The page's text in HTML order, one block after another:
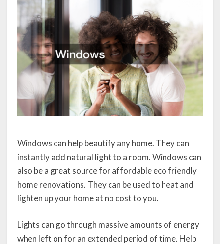
Windows can help beautify any home. They can
instantly add natural light to a room. Windows can
also be a great source for affordable eco friendly
home renovations. They can be used to heat and
lighten up your home at no cost to you.
Lights can go through massive amounts of energy
when left on for an extended period of time. Help